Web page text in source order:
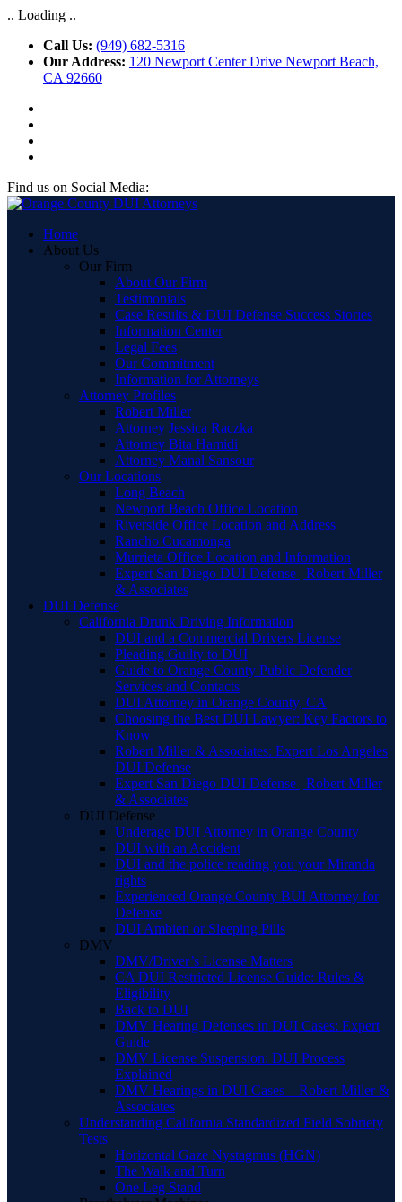
.. Loading ..
Call Us: (949) 682-5316
Our Address: 120 Newport Center Drive Newport Beach,
CA 92660
Find us on Social Media:
Home
About Us
Our Firm
About Our Firm
Testimonials
Case Results & DUI Defense Success Stories
Information Center
Legal Fees
Our Commitment
Information for Attorneys
Attorney Profiles
Robert Miller
Attorney Jessica Raczka
Attorney Bita Hamidi
Attorney Manal Sansour
Our Locations
Long Beach
Newport Beach Office Location
Riverside Office Location and Address
Rancho Cucamonga
Murrieta Office Location and Information
Expert San Diego DUI Defense | Robert Miller
& Associates
DUI Defense
California Drunk Driving Information
DUI and a Commercial Drivers License
Pleading Guilty to DUI
Guide to Orange County Public Defender
Services and Contacts
DUI Attorney in Orange County, CA
Choosing the Best DUI Lawyer: Key Factors to
Know
Robert Miller & Associates: Expert Los Angeles
DUI Defense
Expert San Diego DUI Defense | Robert Miller
& Associates
DUI Defense
Underage DUI Attorney in Orange County
DUI with an Accident
DUI and the police reading you your Miranda
rights
Experienced Orange County BUI Attorney for
Defense
DUI Ambien or Sleeping Pills
DMV
DMV/Driver’s License Matters
CA DUI Restricted License Guide: Rules &
Eligibility
Back to DUI
DMV Hearing Defenses in DUI Cases: Expert
Guide
DMV License Suspension: DUI Process
Explained
DMV Hearings in DUI Cases – Robert Miller &
Associates
Understanding California Standardized Field Sobriety
Tests
Horizontal Gaze Nystagmus (HGN)
The Walk and Turn
One Leg Stand